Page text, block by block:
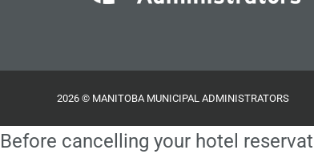
2026 © MANITOBA MUNICIPAL ADMINISTRATORS
Before cancelling your hotel